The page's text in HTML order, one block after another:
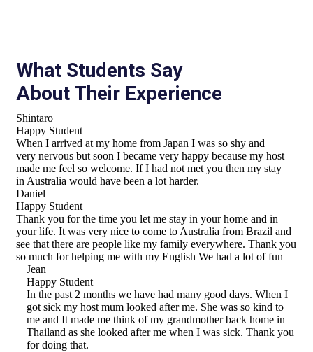
What Students Say
About Their Experience
Shintaro
Happy Student
When I arrived at my home from Japan I was so shy and
very nervous but soon I became very happy because my host
made me feel so welcome. If I had not met you then my stay
in Australia would have been a lot harder.
Daniel
Happy Student
Thank you for the time you let me stay in your home and in
your life. It was very nice to come to Australia from Brazil and
see that there are people like my family everywhere. Thank you
so much for helping me with my English We had a lot of fun
Jean
Happy Student
In the past 2 months we have had many good days. When I
got sick my host mum looked after me. She was so kind to
me and It made me think of my grandmother back home in
Thailand as she looked after me when I was sick. Thank you
for doing that.